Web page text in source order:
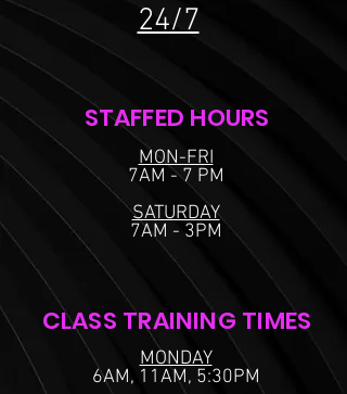
24/7
STAFFED HOURS
MON-FRI
7AM - 7 PM
SATURDAY
7AM - 3PM
CLASS TRAINING TIMES
MONDAY
6AM, 11AM, 5:30PM